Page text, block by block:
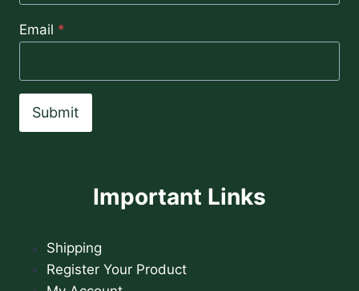
Email *
Submit
Important Links
Shipping
Register Your Product